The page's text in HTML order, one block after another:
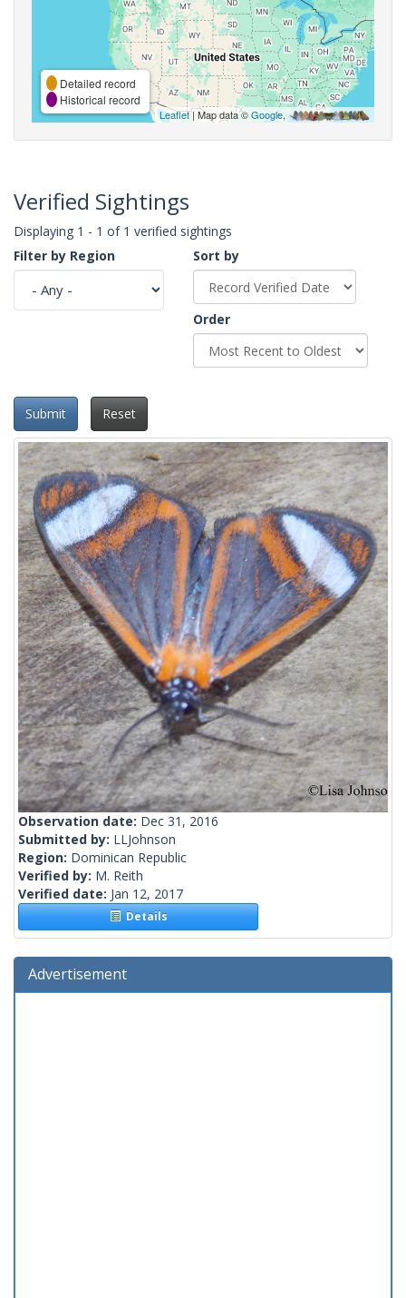
Detailed record
Historical record
Leaflet| Map data ©Google,
Verified Sightings
Displaying 1 - 1 of 1 verified sightings
Filter by Region
Sort by
Order
Submit Reset
Observation date: Dec 31, 2016
Submitted by: LLJohnson
Region: Dominican Republic
Verified by: M. Reith
Verified date: Jan 12, 2017
Details
Advertisement